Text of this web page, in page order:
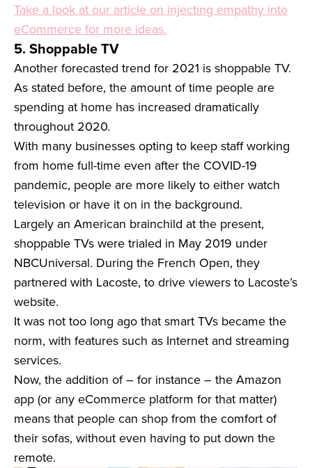
Take a look at our article on injecting empathy into
eCommerce for more ideas.
5. Shoppable TV
Another forecasted trend for 2021 is shoppable TV.
As stated before, the amount of time people are
spending at home has increased dramatically
throughout 2020.
With many businesses opting to keep staff working
from home full-time even after the COVID-19
pandemic, people are more likely to either watch
television or have it on in the background.
Largely an American brainchild at the present,
shoppable TVs were trialed in May 2019 under
NBCUniversal. During the French Open, they
partnered with Lacoste, to drive viewers to Lacoste’s
website.
It was not too long ago that smart TVs became the
norm, with features such as Internet and streaming
services.
Now, the addition of – for instance – the Amazon
app (or any eCommerce platform for that matter)
means that people can shop from the comfort of
their sofas, without even having to put down the
remote.